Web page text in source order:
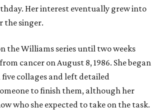
Her interest eventually grew into
the singer.
the Williams series until two weeks
cancer on August 8, 1986. She began
collages and left detailed
to finish them, although her
who she expected to take on the task.